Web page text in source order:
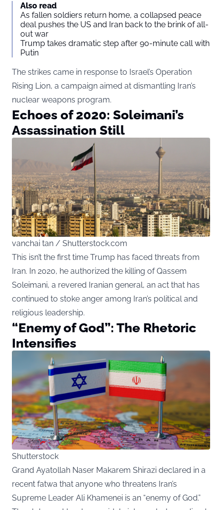
Also read
As fallen soldiers return home, a collapsed peace
deal pushes the US and Iran back to the brink of all-
out war
Trump takes dramatic step after 90-minute call with
Putin
The strikes came in response to Israel’s Operation
Rising Lion, a campaign aimed at dismantling Iran’s
nuclear weapons program.
Echoes of 2020: Soleimani’s
Assassination Still
vanchai tan / Shutterstock.com
This isn’t the first time Trump has faced threats from
Iran. In 2020, he authorized the killing of Qassem
Soleimani, a revered Iranian general, an act that has
continued to stoke anger among Iran’s political and
religious leadership.
“Enemy of God”: The Rhetoric
Intensifies
Shutterstock
Grand Ayatollah Naser Makarem Shirazi declared in a
recent fatwa that anyone who threatens Iran’s
Supreme Leader Ali Khamenei is an “enemy of God.”